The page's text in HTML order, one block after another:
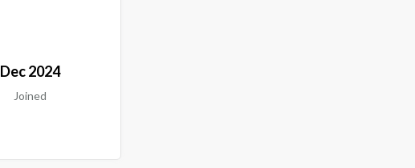
Dec 2024
Joined